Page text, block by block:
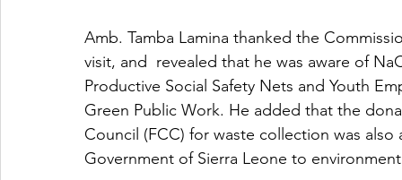
Amb. Tamba Lamina thanked the
visit, and  revealed that he was aware of
Productive Social Safety Nets and Youth
Green Public Work. He added that the
Council (FCC) for waste collection was
Government of Sierra Leone to